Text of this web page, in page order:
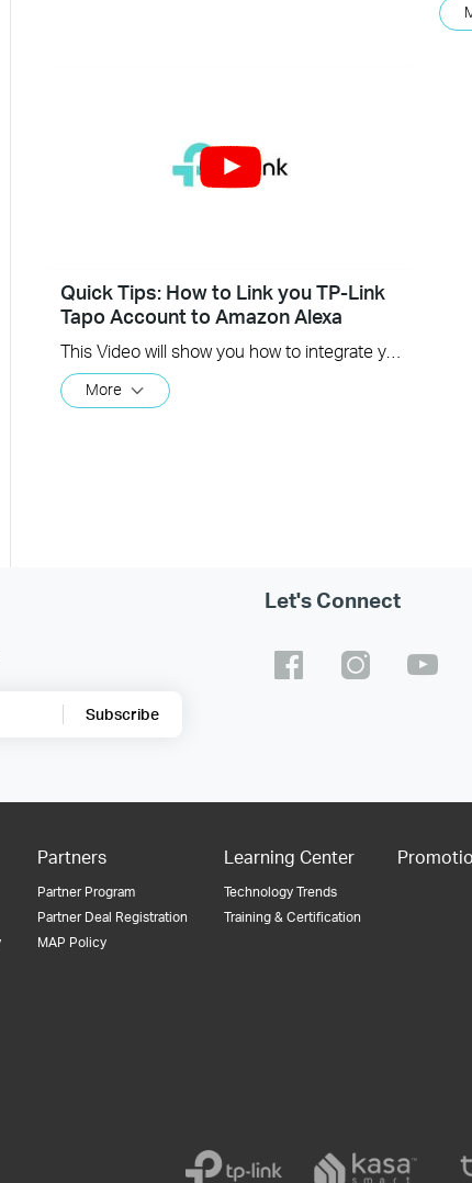
Quick Tips: How to Link you TP-Link
Tapo Account to Amazon Alexa
More
Subscribe
Let's Connect
Partners
Partner Program
Partner Deal Registration
MAP Policy
Learning Center
Technology Trends
Training & Certification